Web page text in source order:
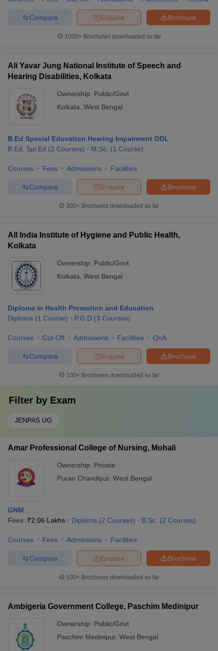
Brochure
Enquire
Compare
1000+Brochures downloaded so far
Ali Yavar Jung National Institute of Speech and
Hearing Disabilities, Kolkata
Ownership: Public/Govt
Kolkata West Bengal
B.Ed Special Education Hearing Impairment ODL
B.Ed. Spl.Ed (2 Courses) M.Sc. (1 Course)
Courses Fees Admissions Facilities
Brochure
Enquire
Compare
300+ Brochures downloaded so far
All India Institute of Hygiene and Public Health,
Kolkata
Ownership: Public/Govt
Kolkata West Bengal
Diploma in Health Promotion and Education
Diploma (1 Course) P.G.D (3 Courses)
Courses Cut-Off Admissions Facilities QnA
Brochure
Enquire
Compare
100+ Brochures downloaded so far
Filter by Exam
JENPAS UG
Amar Professional College of Nursing, Mohali
Ownership: Private
Puran Chandipur, West Bengal
GNM
Fees :₹2.06 Lakhs Diploma (2 Courses) B.Sc. (2 Courses)
Courses Fees Admissions Facilities
Brochure
Enquire
Compare
100+ Brochures downloaded so far
Ambigeria Government College, Paschim Medinipur
Ownership: Public/Govt
Paschim Medinipur, West Bengal